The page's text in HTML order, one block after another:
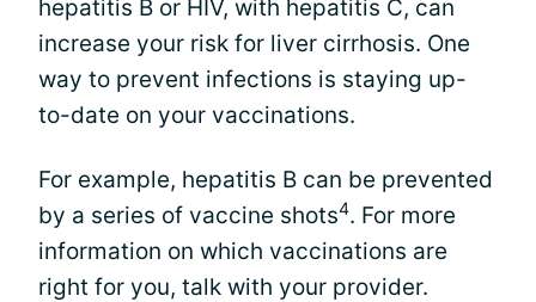
hepatitis B or HIV, with hepatitis C, can
increase your risk for liver cirrhosis. One
way to prevent infections is staying up-
to-date on your vaccinations.
For example, hepatitis B can be prevented
by a series of vaccine shots4. For more
information on which vaccinations are
right for you, talk with your provider.